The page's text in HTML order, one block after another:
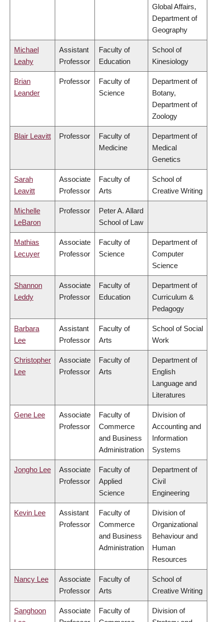
Global Affairs,
Department of
Geography
Michael
Leahy
Assistant
Professor
Faculty of
Education
School of
Kinesiology
Brian
Leander
Professor
Faculty of
Science
Department of
Botany,
Department of
Zoology
Blair Leavitt Professor
Faculty of
Medicine
Department of
Medical
Genetics
Sarah
Leavitt
Associate
Professor
Faculty of
Arts
School of
Creative Writing
Michelle
LeBaron
Professor
Peter A. Allard
School of Law
Mathias
Lecuyer
Associate
Professor
Faculty of
Science
Department of
Computer
Science
Shannon
Leddy
Associate
Professor
Faculty of
Education
Department of
Curriculum &
Pedagogy
Barbara
Lee
Assistant
Professor
Faculty of
Arts
School of Social
Work
Christopher
Lee
Associate
Professor
Faculty of
Arts
Department of
English
Language and
Literatures
Gene Lee
Associate
Professor
Faculty of
Commerce
and Business
Administration
Division of
Accounting and
Information
Systems
Jongho Lee
Associate
Professor
Faculty of
Applied
Science
Department of
Civil
Engineering
Kevin Lee
Assistant
Professor
Faculty of
Commerce
and Business
Administration
Division of
Organizational
Behaviour and
Human
Resources
Nancy Lee
Associate
Professor
Faculty of
Arts
School of
Creative Writing
Sanghoon
Associate
Faculty of
Division of